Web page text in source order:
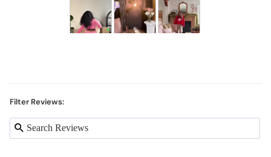
Filter Reviews: